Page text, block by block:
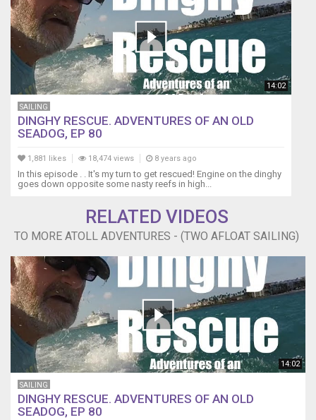
-
Alexander
Biggs
https://www.facebook.com/biggsalexander/?
ref=br_rs
Filmed
on
Location
Fakarava
Tuamotu
(near
14:02
SAILING
DINGHY RESCUE. ADVENTURES OF AN OLD
SEADOG, EP 80
1,881 likes 18,474 views 8 years ago
In this episode . . It's my turn to get rescued! Engine on the dinghy
goes down opposite some nasty reefs in high...
RELATED VIDEOS
TO MORE ATOLL ADVENTURES - (TWO AFLOAT SAILING)
14:02
SAILING
DINGHY RESCUE. ADVENTURES OF AN OLD
SEADOG, EP 80